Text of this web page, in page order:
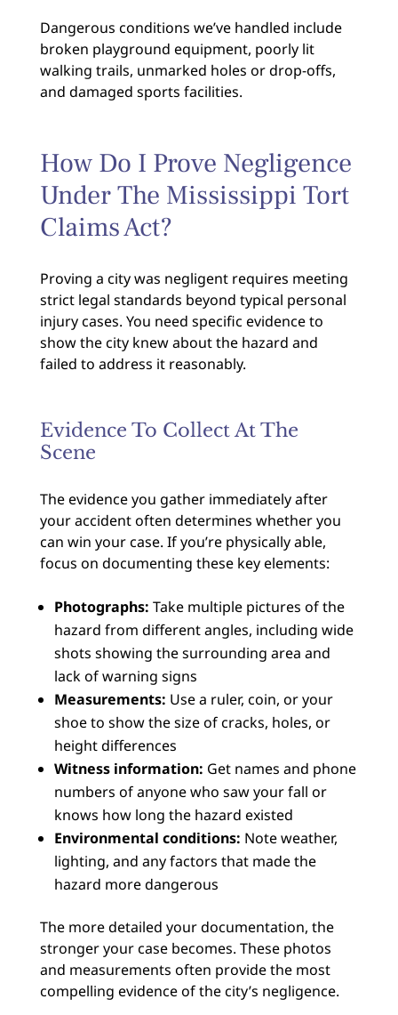
Dangerous conditions we’ve handled include
broken playground equipment, poorly lit
walking trails, unmarked holes or drop-offs,
and damaged sports facilities.
How Do I Prove Negligence
Under The Mississippi Tort
Claims Act?
Proving a city was negligent requires meeting
strict legal standards beyond typical personal
injury cases. You need specific evidence to
show the city knew about the hazard and
failed to address it reasonably.
Evidence To Collect At The
Scene
The evidence you gather immediately after
your accident often determines whether you
can win your case. If you’re physically able,
focus on documenting these key elements:
Photographs: Take multiple pictures of the
hazard from different angles, including wide
shots showing the surrounding area and
lack of warning signs
Measurements: Use a ruler, coin, or your
shoe to show the size of cracks, holes, or
height differences
Witness information: Get names and phone
numbers of anyone who saw your fall or
knows how long the hazard existed
Environmental conditions: Note weather,
lighting, and any factors that made the
hazard more dangerous
The more detailed your documentation, the
stronger your case becomes. These photos
and measurements often provide the most
compelling evidence of the city’s negligence.